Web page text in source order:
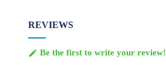
REVIEWS
 Be the first to write your review!